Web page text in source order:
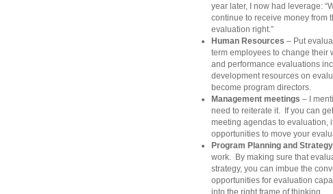
year later, I now had leverage:
continue to receive money from
evaluation right.”
Human Resources – Put
term employees to change their
and performance evaluations
development resources on
become program directors.
Management meetings – I
need to reiterate it. If you can
meeting agendas to evaluation,
opportunities to move your
Program Planning and Strategy
work. By making sure that
strategy, you can imbue the
opportunities for evaluation
into the right frame of thinking.